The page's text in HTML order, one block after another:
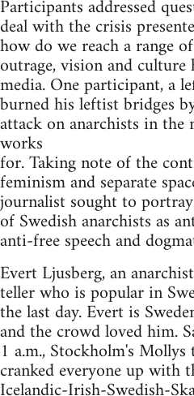
Participants addressed
deal with the crisis
how do we reach a range
outrage, vision and
media. One participant, a
burned his leftist bridges
attack on anarchists in the
works
for. Taking note of the
feminism and separate
journalist sought to
of Swedish anarchists as
anti-free speech and
Evert Ljusberg, an
teller who is popular in
the last day. Evert is
and the crowd loved him.
1 a.m., Stockholm's
cranked everyone up with